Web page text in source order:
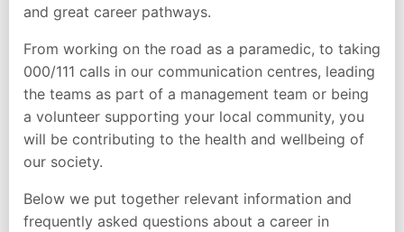
and great career pathways.
From working on the road as a paramedic, to taking
000/111 calls in our communication centres, leading
the teams as part of a management team or being
a volunteer supporting your local community, you
will be contributing to the health and wellbeing of
our society.
Below we put together relevant information and
frequently asked questions about a career in